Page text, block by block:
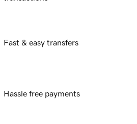
Fast & easy transfers
Hassle free payments